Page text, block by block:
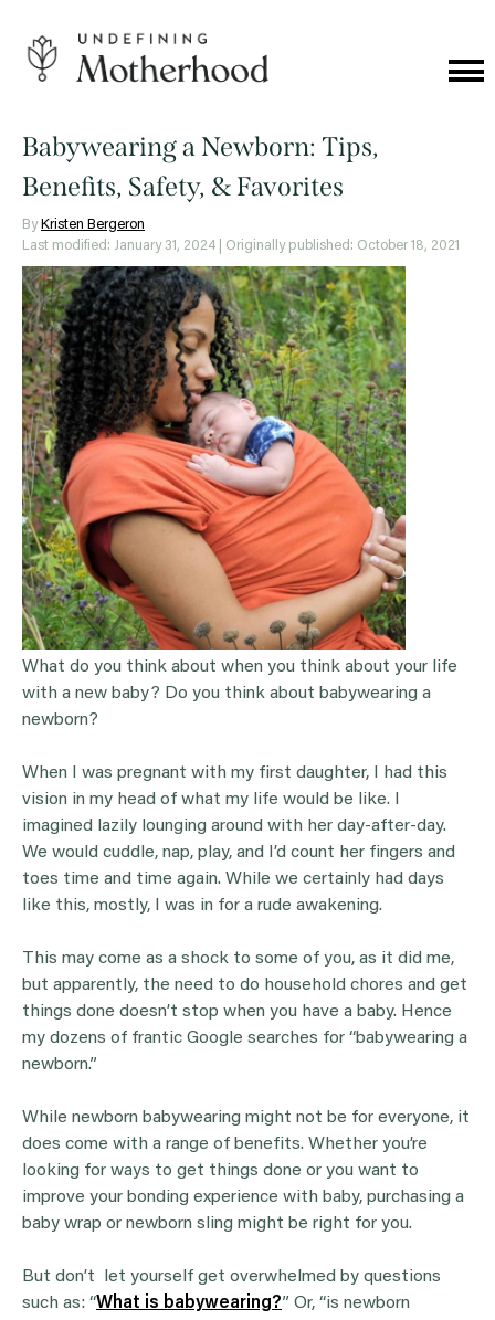
content
Motherhood
Babywearing a Newborn: Tips,
Benefits, Safety, & Favorites
By Kristen Bergeron
Last modified: January 31, 2024
| Originally published: October 18, 2021
What do you think about when you think about your life
with a new baby? Do you think about babywearing a
newborn?
When I was pregnant with my first daughter, I had this
vision in my head of what my life would be like. I
imagined lazily lounging around with her day-after-day.
We would cuddle, nap, play, and I’d count her fingers and
toes time and time again. While we certainly had days
like this, mostly, I was in for a rude awakening.
This may come as a shock to some of you, as it did me,
but apparently, the need to do household chores and get
things done doesn’t stop when you have a baby. Hence
my dozens of frantic Google searches for “babywearing a
newborn.”
While newborn babywearing might not be for everyone, it
does come with a range of benefits. Whether you’re
looking for ways to get things done or you want to
improve your bonding experience with baby, purchasing a
baby wrap or newborn sling might be right for you.
But don’t let yourself get overwhelmed by questions
such as: “What is babywearing?” Or, “is newborn